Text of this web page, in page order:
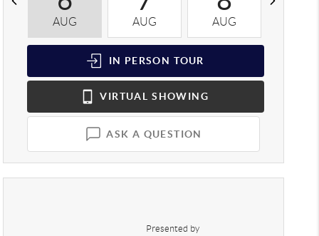
AUG AUG AUG
IN PERSON TOUR
VIRTUAL SHOWING
ASK A QUESTION
Presented by